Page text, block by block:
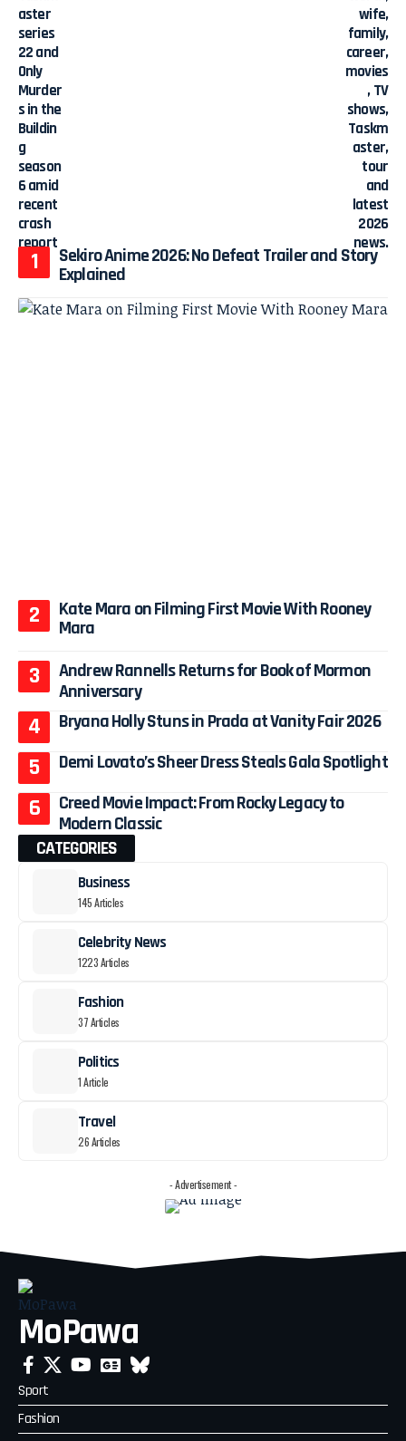
Sekiro Anime 2026: No Defeat Trailer and Story
Explained
Kate Mara on Filming First Movie With Rooney
Mara
Andrew Rannells Returns for Book of Mormon
Anniversary
Bryana Holly Stuns in Prada at Vanity Fair 2026
Demi Lovato’s Sheer Dress Steals Gala Spotlight
Creed Movie Impact: From Rocky Legacy to
Modern Classic
CATEGORIES
Business
145 Articles
Celebrity News
1223 Articles
Fashion
37 Articles
Politics
1 Article
Travel
26 Articles
- Advertisement -
MoPawa
Sport
Fashion